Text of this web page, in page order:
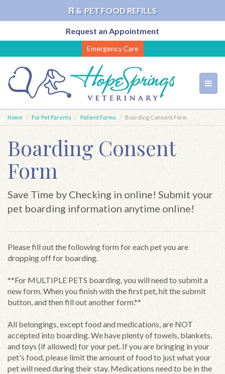
℞ & PET FOOD REFILLS
Request an Appointment
to
main
content
Emergency Care
Home For Pet Parents Patient Forms Boarding Consent Form
Boarding Consent
Form
Save Time by Checking in online! Submit your
pet boarding information anytime online!
Please fill out the following form for each pet you are
dropping off for boarding.
**For MULTIPLE PETS boarding, you will need to submit a
new form. When you finish with the first pet, hit the submit
button, and then fill out another form.**
All belongings, except food and medications, are NOT
accepted into boarding. We have plenty of towels, blankets,
and toys (if allowed) for your pet. If you are bringing in your
pet's food, please limit the amount of food to just what your
pet will need during their stay. Medications need to be in the